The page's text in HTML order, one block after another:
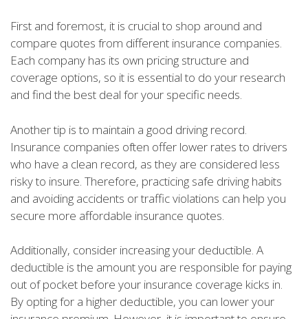
First and foremost, it is crucial to shop around and
compare quotes from different insurance companies.
Each company has its own pricing structure and
coverage options, so it is essential to do your research
and find the best deal for your specific needs.
Another tip is to maintain a good driving record.
Insurance companies often offer lower rates to drivers
who have a clean record, as they are considered less
risky to insure. Therefore, practicing safe driving habits
and avoiding accidents or traffic violations can help you
secure more affordable insurance quotes.
Additionally, consider increasing your deductible. A
deductible is the amount you are responsible for paying
out of pocket before your insurance coverage kicks in.
By opting for a higher deductible, you can lower your